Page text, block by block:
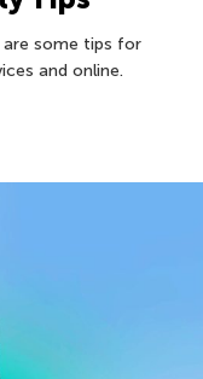
are some tips for
and online.